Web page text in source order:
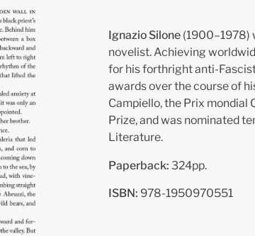
Ignazio Silone (1900–1978)
novelist. Achieving
for his forthright anti-
awards over the course of
Campiello, the Prix mondial
Prize, and was nominated
Literature.
Paperback: 324pp.
ISBN: 978-1950970551